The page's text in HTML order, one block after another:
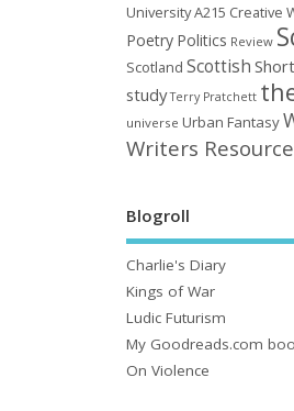
University A215 Creative
Poetry Politics Review
Scotland Scottish
study Terry Pratchett
universe Urban Fantasy
Writers
Blogroll
Charlie's Diary
Kings of War
Ludic Futurism
My Goodreads.com
On Violence